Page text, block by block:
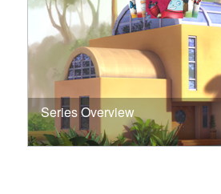
Series Overview